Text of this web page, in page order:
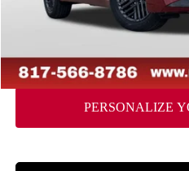
Nissan CR MY26 Sentra (SV
FORT WORTH NISSAN PRICE: